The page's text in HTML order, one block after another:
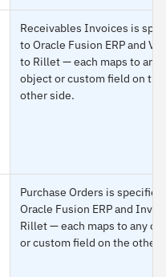
Receivables Invoices is
to Oracle Fusion ERP and
to Rillet — each maps to any
object or custom field on the
other side.
Purchase Orders is specific
Oracle Fusion ERP and
Rillet — each maps to any
or custom field on the other